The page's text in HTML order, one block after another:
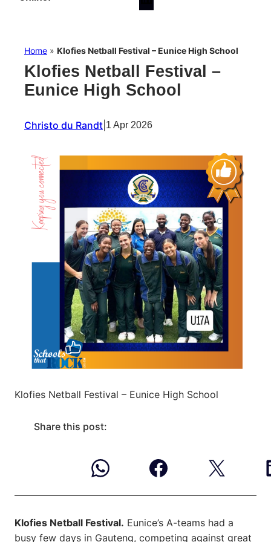
Home » Klofies Netball Festival – Eunice High School
Klofies Netball Festival –
Eunice High School
Christo du Randt 1 Apr 2026
Klofies Netball Festival – Eunice High School
Share this post:
Klofies Netball Festival. Eunice’s A-teams had a
busy few days in Gauteng, competing against great